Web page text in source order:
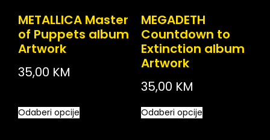
METALLICA Master
of Puppets album
Artwork
35,00 KM
Odaberi opcije
MEGADETH
Countdown to
Extinction album
Artwork
35,00 KM
Odaberi opcije